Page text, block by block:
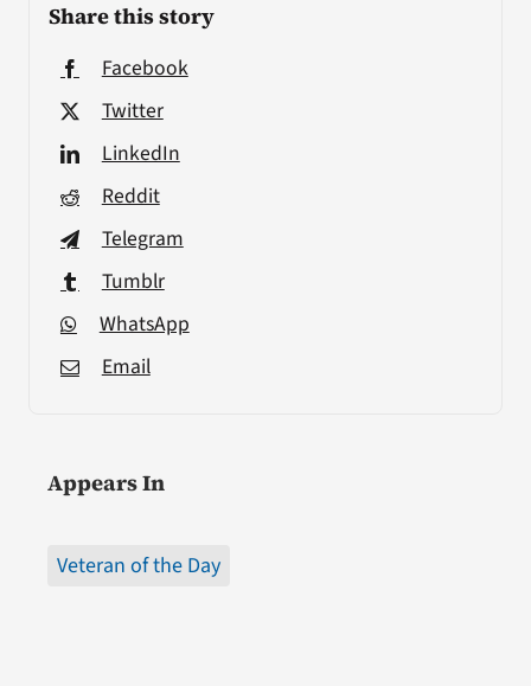
Share this story
Facebook
Twitter
LinkedIn
Reddit
Telegram
Tumblr
WhatsApp
Email
Appears In
Veteran of the Day